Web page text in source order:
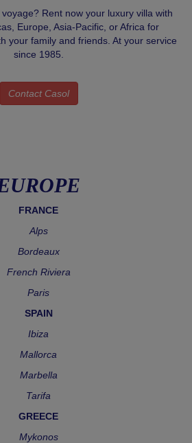
Rent now your luxury villa with
Europe, Asia-Pacific, or Africa for
your family and friends. At your service
since 1985.
Contact Casol
FRANCE
Alps
Bordeaux
French Riviera
Paris
SPAIN
Ibiza
Mallorca
Marbella
Tarifa
GREECE
Mykonos